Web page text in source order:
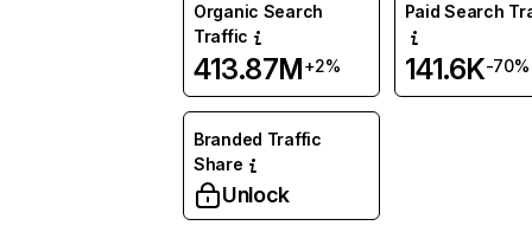
Organic Search
Traffic
413.87M+2%
Paid Search
141.6K-70%
Branded Traffic
Share
Unlock